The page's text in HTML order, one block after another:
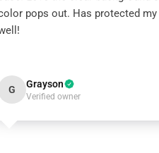
pops out. Has protected my
G Grayson
Verified owner